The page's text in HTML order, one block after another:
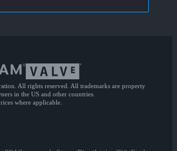
All rights reserved. All trademarks are property
in the US and other countries.
where applicable.